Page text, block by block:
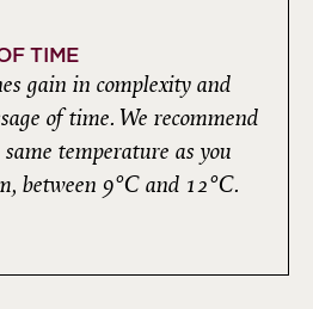
TIME
gain in complexity and
of time. We recommend
temperature as you
between 9°C and 12°C.